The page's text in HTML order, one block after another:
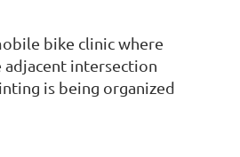
bike clinic where
adjacent intersection
is being organized